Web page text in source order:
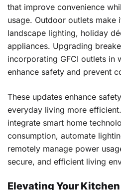
that improve convenience
usage. Outdoor outlets make
landscape lighting, holiday
appliances. Upgrading
incorporating GFCI outlets in
enhance safety and prevent
These updates enhance
everyday living more
integrate smart home
consumption, automate
remotely manage power
secure, and efficient living
Elevating Your